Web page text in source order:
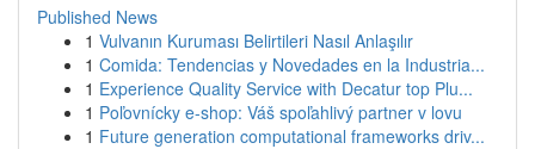
Published News
1 Vulvanın Kuruması Belirtileri Nasıl Anlaşılır
1 Comida: Tendencias y Novedades en la Industria...
1 Experience Quality Service with Decatur top Plu...
1 Poľovnícky e-shop: Váš spoľahlivý partner v lovu
1 Future generation computational frameworks driv...